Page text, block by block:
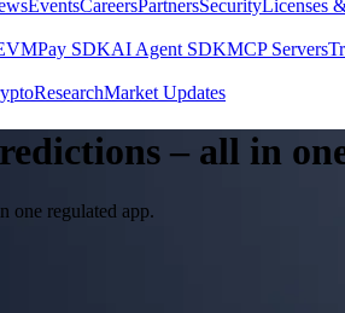
EventsCareersPartnersSecurityLicenses
Pay SDKAI Agent SDKMCP Servers
ResearchMarket Updates
– all in
one regulated app.